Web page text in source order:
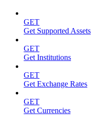
GET
Get Supported Assets
GET
Get Institutions
GET
Get Exchange Rates
GET
Get Currencies